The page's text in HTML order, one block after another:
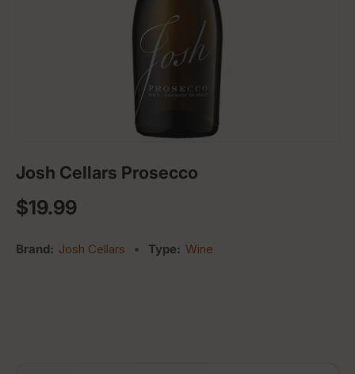
Josh Cellars Prosecco
Regular price
$19.99
Brand: Josh Cellars • Type: Wine